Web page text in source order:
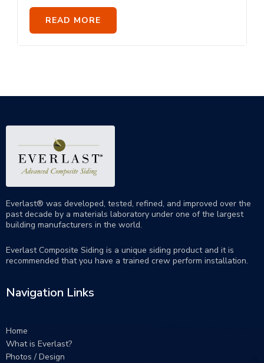
READ MORE
Everlast® was developed, tested, refined, and improved over the
past decade by a materials laboratory under one of the largest
building manufacturers in the world.
Everlast Composite Siding is a unique siding product and it is
recommended that you have a trained crew perform installation.
Navigation Links
Home
What is Everlast?
Photos / Design